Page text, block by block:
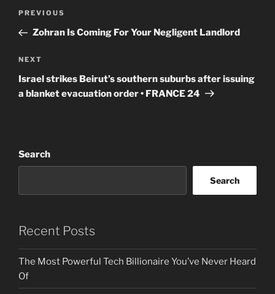
Previous
Post
PREVIOUS
Zohran Is Coming For Your Negligent Landlord
Next
Post
NEXT
Israel strikes Beirut’s southern suburbs after issuing
a blanket evacuation order • FRANCE 24
Search
Search
Recent Posts
The Most Powerful Tech Billionaire You’ve Never Heard
Of